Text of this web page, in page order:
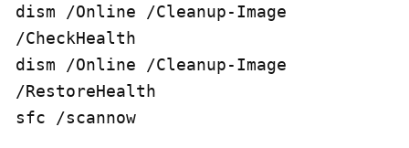
dism /Online /Cleanup-Image
/CheckHealth
dism /Online /Cleanup-Image
/RestoreHealth
sfc /scannow